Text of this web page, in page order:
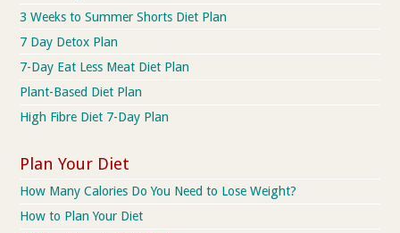
3 Weeks to Summer Shorts Diet Plan
7 Day Detox Plan
7-Day Eat Less Meat Diet Plan
Plant-Based Diet Plan
High Fibre Diet 7-Day Plan
Plan Your Diet
How Many Calories Do You Need to Lose Weight?
How to Plan Your Diet